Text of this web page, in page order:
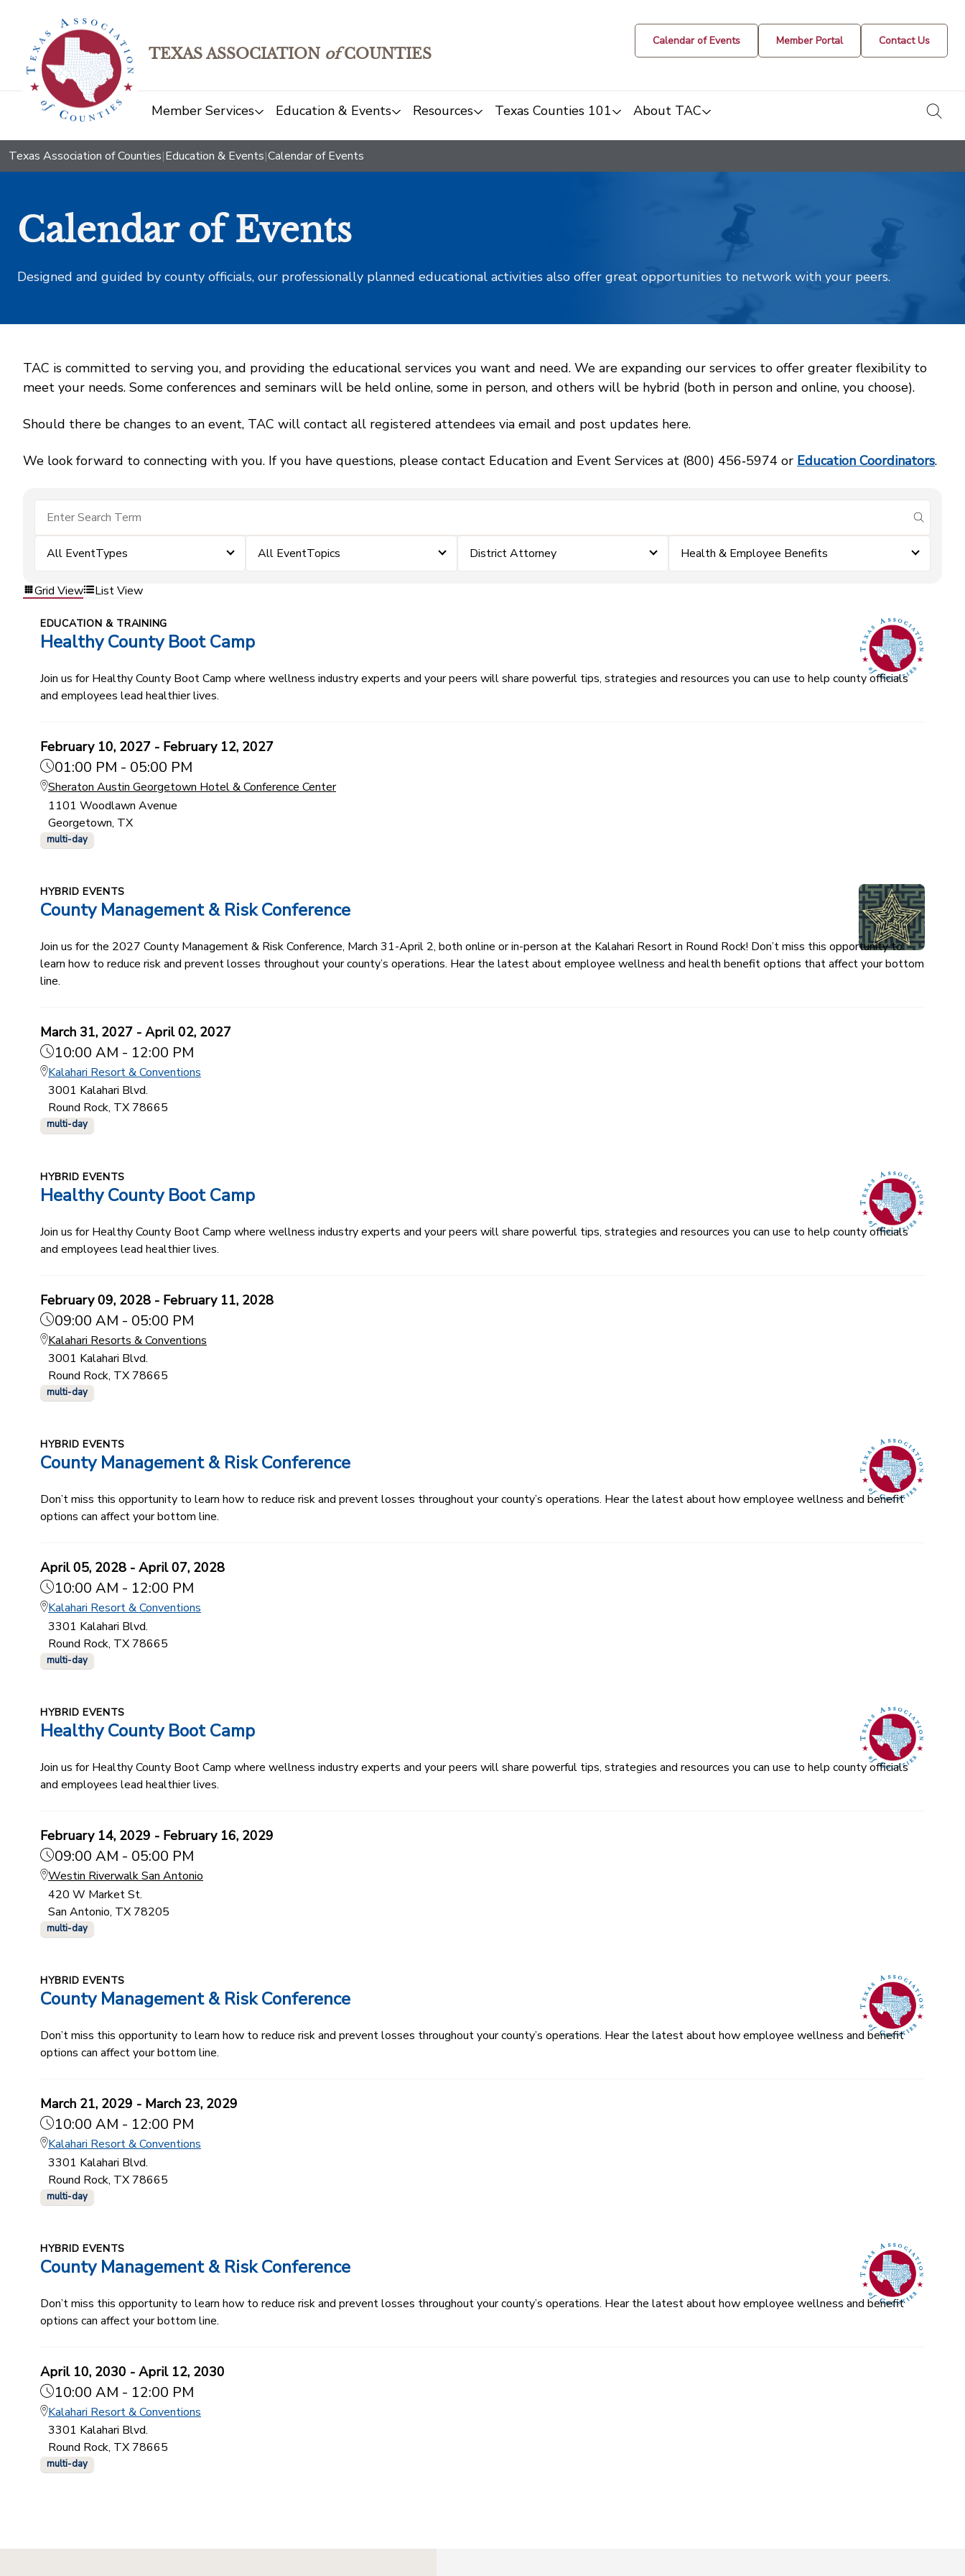
TEXAS ASSOCIATION ofCOUNTIES
Calendar of Events Member Portal Contact Us
Member Services Education & Events Resources Texas Counties 101 About TAC
Texas Association of Counties|Education & Events|Calendar of Events
Calendar of Events
Designed and guided by county officials, our professionally planned educational activities also offer great opportunities to network with your peers.
TAC is committed to serving you, and providing the educational services you want and need. We are expanding our services to offer greater flexibility to
meet your needs. Some conferences and seminars will be held online, some in person, and others will be hybrid (both in person and online, you choose).
Should there be changes to an event, TAC will contact all registered attendees via email and post updates here.
We look forward to connecting with you. If you have questions, please contact Education and Event Services at (800) 456‑5974 or Education Coordinators.
submit
All EventTypes All EventTopics District Attorney Health & Employee Benefits
Grid View List View
EDUCATION & TRAINING
Healthy County Boot Camp
Join us for Healthy County Boot Camp where wellness industry experts and your peers will share powerful tips, strategies and resources you can use to help county officials
and employees lead healthier lives.
February 10, 2027 - February 12, 2027
01:00 PM - 05:00 PM
Sheraton Austin Georgetown Hotel & Conference Center
1101 Woodlawn Avenue
Georgetown, TX
multi-day
HYBRID EVENTS
County Management & Risk Conference
Join us for the 2027 County Management & Risk Conference, March 31-April 2, both online or in-person at the Kalahari Resort in Round Rock! Don’t miss this opportunity to
learn how to reduce risk and prevent losses throughout your county’s operations. Hear the latest about employee wellness and health benefit options that affect your bottom
line.
March 31, 2027 - April 02, 2027
10:00 AM - 12:00 PM
Kalahari Resort & Conventions
3001 Kalahari Blvd.
Round Rock, TX 78665
multi-day
HYBRID EVENTS
Healthy County Boot Camp
Join us for Healthy County Boot Camp where wellness industry experts and your peers will share powerful tips, strategies and resources you can use to help county officials
and employees lead healthier lives.
February 09, 2028 - February 11, 2028
09:00 AM - 05:00 PM
Kalahari Resorts & Conventions
3001 Kalahari Blvd.
Round Rock, TX 78665
multi-day
HYBRID EVENTS
County Management & Risk Conference
Don’t miss this opportunity to learn how to reduce risk and prevent losses throughout your county’s operations. Hear the latest about how employee wellness and benefit
options can affect your bottom line.
April 05, 2028 - April 07, 2028
10:00 AM - 12:00 PM
Kalahari Resort & Conventions
3301 Kalahari Blvd.
Round Rock, TX 78665
multi-day
HYBRID EVENTS
Healthy County Boot Camp
Join us for Healthy County Boot Camp where wellness industry experts and your peers will share powerful tips, strategies and resources you can use to help county officials
and employees lead healthier lives.
February 14, 2029 - February 16, 2029
09:00 AM - 05:00 PM
Westin Riverwalk San Antonio
420 W Market St.
San Antonio, TX 78205
multi-day
HYBRID EVENTS
County Management & Risk Conference
Don’t miss this opportunity to learn how to reduce risk and prevent losses throughout your county’s operations. Hear the latest about how employee wellness and benefit
options can affect your bottom line.
March 21, 2029 - March 23, 2029
10:00 AM - 12:00 PM
Kalahari Resort & Conventions
3301 Kalahari Blvd.
Round Rock, TX 78665
multi-day
HYBRID EVENTS
County Management & Risk Conference
Don’t miss this opportunity to learn how to reduce risk and prevent losses throughout your county’s operations. Hear the latest about how employee wellness and benefit
options can affect your bottom line.
April 10, 2030 - April 12, 2030
10:00 AM - 12:00 PM
Kalahari Resort & Conventions
3301 Kalahari Blvd.
Round Rock, TX 78665
multi-day